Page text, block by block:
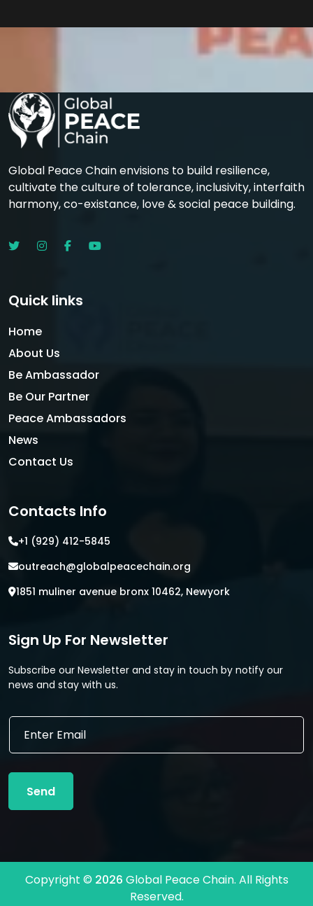
Global Peace Chain envisions to build resilience,
cultivate the culture of tolerance, inclusivity, interfaith
harmony, co-existance, love & social peace building.
Quick links
Home
About Us
Be Ambassador
Be Our Partner
Peace Ambassadors
News
Contact Us
Contacts Info
+1 (929) 412-5845
outreach@globalpeacechain.org
1851 muliner avenue bronx 10462, Newyork
Sign Up For Newsletter
Subscribe our Newsletter and stay in touch by notify our
news and stay with us.
E
i
l
m
E
a
l
Send
Copyright © 2026 Global Peace Chain. All Rights
Reserved.